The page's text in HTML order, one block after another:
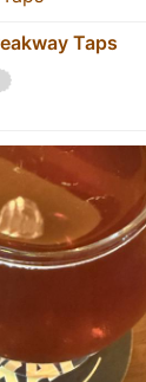
Taps